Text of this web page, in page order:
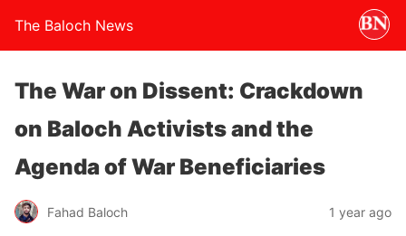
The Baloch News
The War on Dissent: Crackdown
on Baloch Activists and the
Agenda of War Beneficiaries
Fahad Baloch 1 year ago